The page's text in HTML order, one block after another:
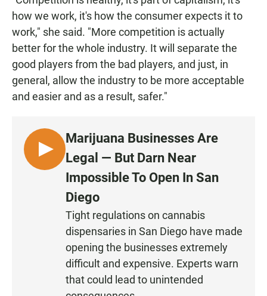
how we work, it's how the consumer expects it to
work," she said. "More competition is actually
better for the whole industry. It will separate the
good players from the bad players, and just, in
general, allow the industry to be more acceptable
and easier and as a result, safer."
L
I
Marijuana Businesses Are
Legal — But Darn Near
Impossible To Open In San
Diego
Tight regulations on cannabis
dispensaries in San Diego have made
opening the businesses extremely
difficult and expensive. Experts warn
that could lead to unintended